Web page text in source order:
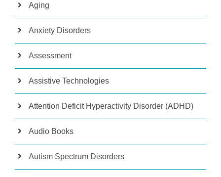
Aging
Anxiety Disorders
Assessment
Assistive Technologies
Attention Deficit Hyperactivity Disorder (ADHD)
Audio Books
Autism Spectrum Disorders